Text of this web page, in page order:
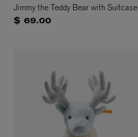
Jimmy the Teddy Bear with Suitcase
$ 69.00